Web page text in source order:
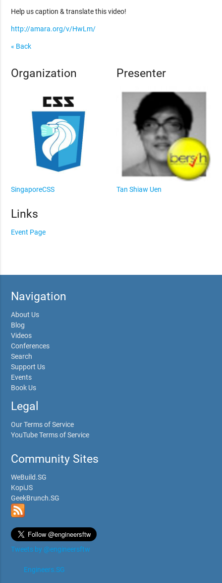
Help us caption & translate this video!
http://amara.org/v/HwLm/
« Back
Organization
SingaporeCSS
Presenter
Tan Shiaw Uen
Links
Event Page
Navigation
About Us
Blog
Videos
Conferences
Search
Support Us
Events
Book Us
Legal
Our Terms of Service
YouTube Terms of Service
Community Sites
WeBuild.SG
KopiJS
GeekBrunch.SG
Tweets by @engineersftw
Engineers.SG